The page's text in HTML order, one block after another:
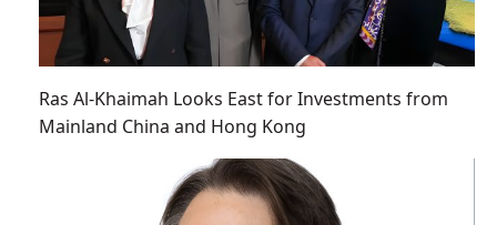
Ras Al-Khaimah Looks East for Investments from
Mainland China and Hong Kong